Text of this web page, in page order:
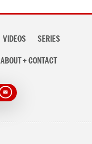
VIDEOS SERIES
ABOUT + CONTACT